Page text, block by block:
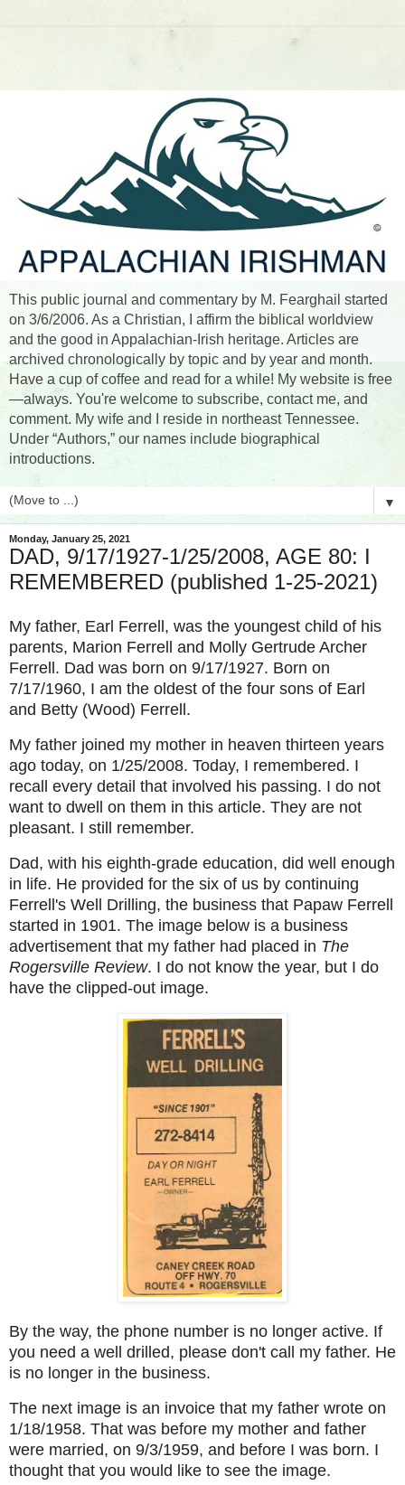
This public journal and commentary by M. Fearghail started
on 3/6/2006. As a Christian, I affirm the biblical worldview
and the good in Appalachian-Irish heritage. Articles are
archived chronologically by topic and by year and month.
Have a cup of coffee and read for a while! My website is free
—always. You're welcome to subscribe, contact me, and
comment. My wife and I reside in northeast Tennessee.
Under “Authors,” our names include biographical
introductions.
▼
Monday, January 25, 2021
DAD, 9/17/1927-1/25/2008, AGE 80: I
REMEMBERED (published 1-25-2021)
My father, Earl Ferrell, was the youngest child of his
parents, Marion Ferrell and Molly Gertrude Archer
Ferrell. Dad was born on 9/17/1927. Born on
7/17/1960, I am the oldest of the four sons of Earl
and Betty (Wood) Ferrell.
My father joined my mother in heaven thirteen years
ago today, on 1/25/2008. Today, I remembered. I
recall every detail that involved his passing. I do not
want to dwell on them in this article. They are not
pleasant. I still remember.
Dad, with his eighth-grade education, did well enough
in life. He provided for the six of us by continuing
Ferrell's Well Drilling, the business that Papaw Ferrell
started in 1901. The image below is a business
advertisement that my father had placed in The
Rogersville Review. I do not know the year, but I do
have the clipped-out image.
By the way, the phone number is no longer active. If
you need a well drilled, please don't call my father. He
is no longer in the business.
The next image is an invoice that my father wrote on
1/18/1958. That was before my mother and father
were married, on 9/3/1959, and before I was born. I
thought that you would like to see the image.